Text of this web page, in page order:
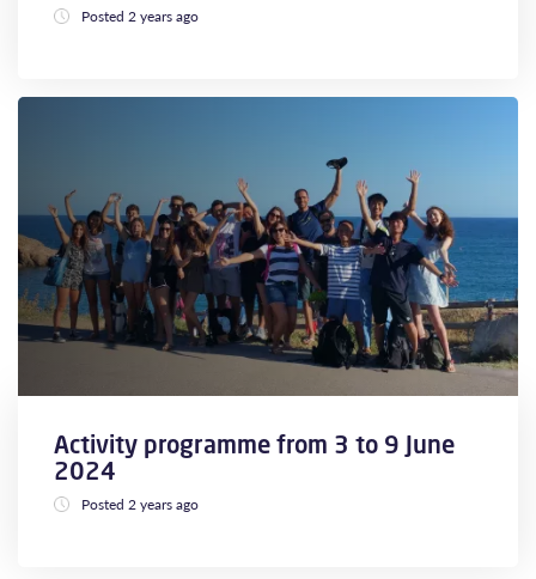
Posted 2 years ago
Activity programme from 3 to 9 June
2024
Posted 2 years ago